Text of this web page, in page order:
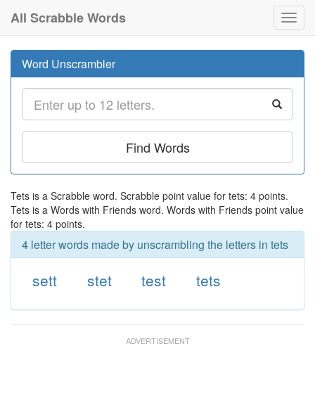
All Scrabble Words
Word Unscrambler
Find Words
Tets is a Scrabble word. Scrabble point value for tets: 4 points.
Tets is a Words with Friends word. Words with Friends point value
for tets: 4 points.
4 letter words made by unscrambling the letters in tets
sett stet test tets